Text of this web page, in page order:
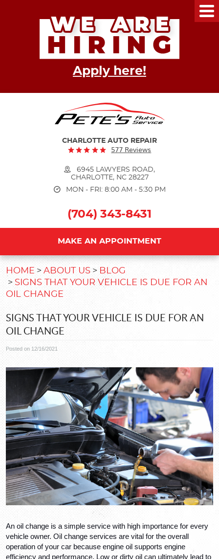
Apply here!
CHARLOTTE AUTO REPAIR
577 Reviews
6945 LAWYERS ROAD,
CHARLOTTE, NC 28227
MON - FRI: 8:00 AM - 5:30 PM
(704) 343-8431
MAKE AN APPOINTMENT
HOME ABOUT US
BLOG
SIGNS THAT YOUR VEHICLE IS DUE FOR AN
OIL CHANGE
SIGNS THAT YOUR VEHICLE IS DUE FOR AN
OIL CHANGE
Posted on 12/16/2021
An oil change is a simple service with high importance for every
vehicle owner. Oil change services are vital for the overall
operation of your car because engine oil supports engine
efficiency and performance. Low or dirty oil can ultimately lead to